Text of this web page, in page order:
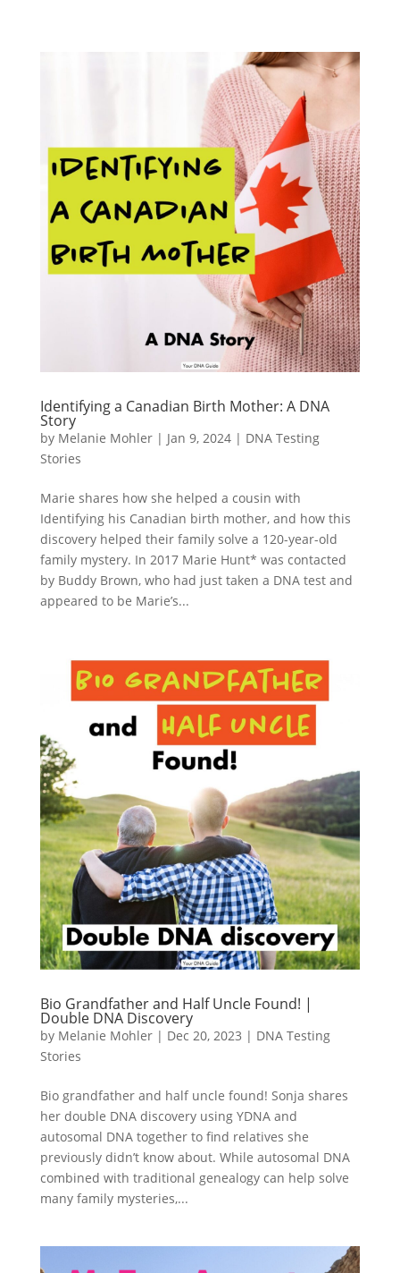
Identifying a Canadian Birth Mother: A DNA
Story
by Melanie Mohler| Jan 9, 2024| DNA Testing
Stories
Marie shares how she helped a cousin with
Identifying his Canadian birth mother, and how this
discovery helped their family solve a 120-year-old
family mystery. In 2017 Marie Hunt* was contacted
by Buddy Brown, who had just taken a DNA test and
appeared to be Marie’s...
Bio Grandfather and Half Uncle Found! |
Double DNA Discovery
by Melanie Mohler| Dec 20, 2023 | DNA Testing
Stories
Bio grandfather and half uncle found! Sonja shares
her double DNA discovery using YDNA and
autosomal DNA together to find relatives she
previously didn’t know about. While autosomal DNA
combined with traditional genealogy can help solve
many family mysteries,...